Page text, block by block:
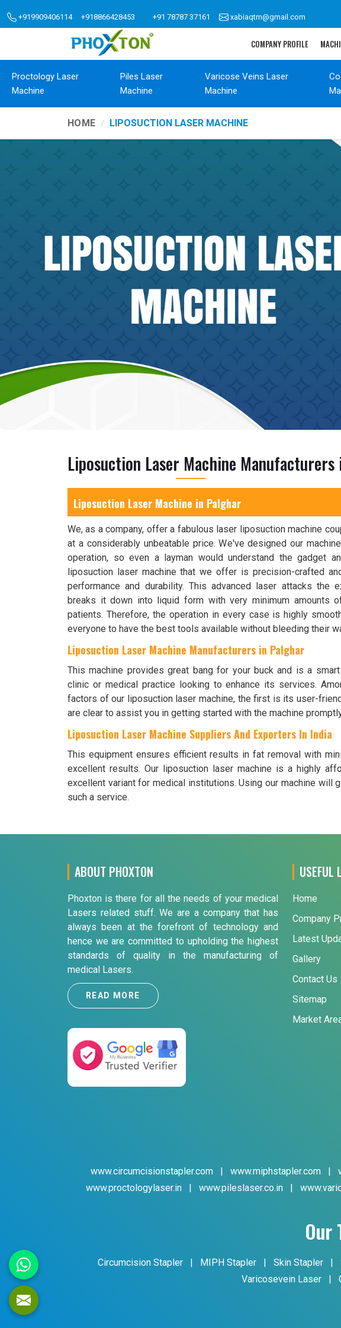
+919909406114 +918866428453 +91 78787 37161 xabiaqtm@gmail.com
COMPANY PROFILE
Proctology Laser
Machine
Piles Laser
Machine
Varicose Veins Laser
Machine
HOME LIPOSUCTION LASER MACHINE
Liposuction Laser Machine
Liposuction Laser Machine in Palghar
We, as a company, offer a fabulous laser liposuction machine
at a considerably unbeatable price. We've designed our
operation, so even a layman would understand the gadget
liposuction laser machine that we offer is precision-crafted
performance and durability. This advanced laser attacks the
breaks it down into liquid form with very minimum amounts
patients. Therefore, the operation in every case is highly
everyone to have the best tools available without bleeding their
Liposuction Laser Machine Manufacturers in Palghar
This machine provides great bang for your buck and is a
clinic or medical practice looking to enhance its services.
factors of our liposuction laser machine, the first is its user-
are clear to assist you in getting started with the machine
Liposuction Laser Machine Suppliers And Exporters In India
This equipment ensures efficient results in fat removal with
excellent results. Our liposuction laser machine is a highly
excellent variant for medical institutions. Using our machine
such a service.
ABOUT PHOXTON
Phoxton is there for all the needs of your medical
Lasers related stuff. We are a company that has
always been at the forefront of technology and
hence we are committed to upholding the highest
standards of quality in the manufacturing of
medical Lasers.
READ MORE
USEFUL
Home
Company
Latest
Gallery
Contact Us
Sitemap
Market
www.circumcisionstapler.com | www.miphstapler.com |
www.proctologylaser.in
| www.pileslaser.co.in |
Our
Circumcision Stapler | MIPH Stapler | Skin Stapler |
Varicosevein Laser
|